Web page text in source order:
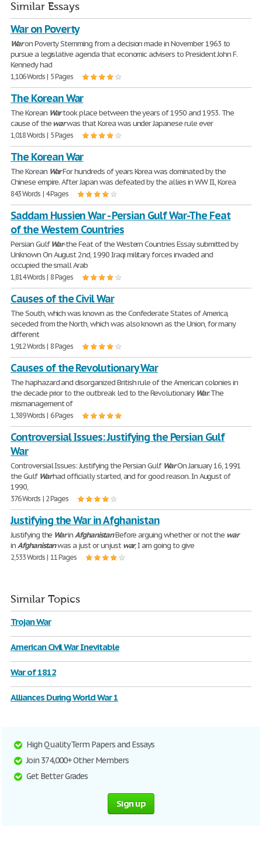
Similar Essays
War on Poverty
Waron Poverty Stemming from a decision made in November 1963 to
pursue a legislative agenda that economic advisers to President John F.
Kennedy had
1,106 Words | 5 Pages
The Korean War
The Korean Wartook place between the years of 1950 and 1953. The
cause of thewarwas that Korea was under Japanese rule ever
1,018 Words | 5 Pages
The Korean War
The Korean WarFor hundreds of years Korea was dominated by the
Chinese empire. After Japan was defeated by the allies in WW II., Korea
843 Words | 4 Pages
Saddam Hussien War - Persian Gulf War-The Feat
of the Western Countries
Persian GulfWar-the Feat of the Western Countries Essay submitted by
Unknown On August 2nd, 1990 Iraqi military forces invaded and
occupied the small Arab
1,814 Words | 8 Pages
Causes of the Civil War
The South, which was known as the Confederate States of America,
seceded from the North, which was also known as the Union, for many
different
1,912 Words | 8 Pages
Causes of the Revolutionary War
The haphazard and disorganized British rule of the American colonies in
the decade prior to the outbreak led to the Revolutionary War. The
mismanagement of
1,389 Words | 6 Pages
Controversial Issues: Justifying the Persian Gulf
War
Controversial Issues: Justifying the Persian Gulf WarOn January 16, 1991
the Gulf Warhad officially started, and for good reason. In August of
1990,
376 Words | 2 Pages
Justifying the War in Afghanistan
Justifying the WarinAfghanistanBefore arguing whether or not the war
inAfghanistanwas a just or unjustwar, I am going to give
2,533 Words | 11 Pages
Similar Topics
Trojan War
American Civil War Inevitable
War of 1812
Alliances During World War 1
High Quality Term Papers and Essays
Join 374,000+ Other Members
Get Better Grades
Sign up